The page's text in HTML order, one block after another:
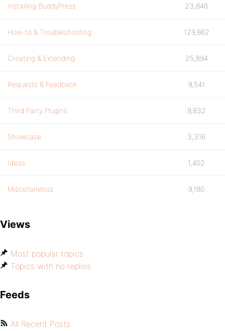
Installing BuddyPress 23,846
How-to & Troubleshooting 129,862
Creating & Extending 25,894
Requests & Feedback 9,541
Third Party Plugins 9,832
Showcase 3,316
Ideas 1,402
Miscellaneous 9,180
Views
Most popular topics
Topics with no replies
Feeds
All Recent Posts